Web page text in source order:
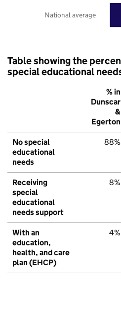
National average
Table showing the
special educational
% in
Dunscar
&
Egerton
No special
educational
needs
88%
Receiving
special
educational
needs support
8%
With an
education,
health, and care
plan (EHCP)
4%